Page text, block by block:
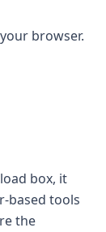
browser.
box, it
based tools
the